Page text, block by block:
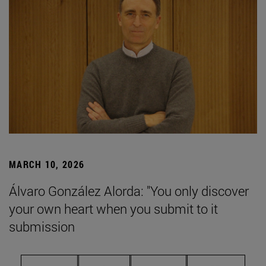
MARCH 10, 2026
Álvaro González Alorda: "You only discover
your own heart when you submit to it
submission